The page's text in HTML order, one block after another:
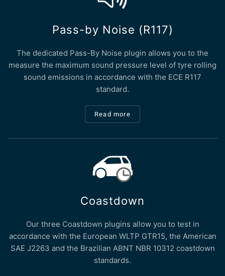
Pass-by Noise (R117)
The dedicated Pass-By Noise plugin allows you to the
measure the maximum sound pressure level of tyre rolling
sound emissions in accordance with the ECE R117
standard.
Read more
Coastdown
Our three Coastdown plugins allow you to test in
accordance with the European WLTP GTR15, the American
SAE J2263 and the Brazilian ABNT NBR 10312 coastdown
standards.